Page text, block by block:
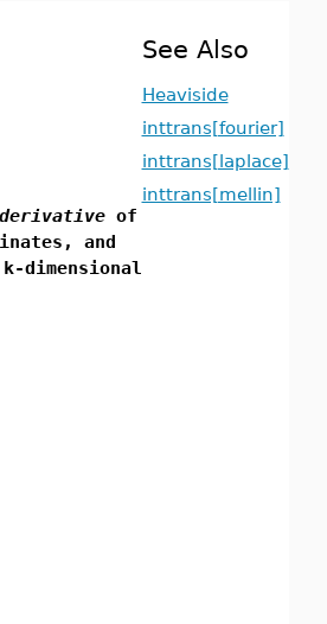
of
and
dimensional
See Also
Heaviside
inttrans[fourier]
inttrans[laplace]
inttrans[mellin]